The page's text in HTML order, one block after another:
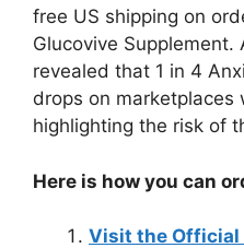
free US shipping on
Glucovive
revealed that 1 in 4
drops on marketplaces
highlighting the risk of
Here is how you can
Visit the Official